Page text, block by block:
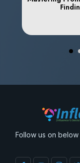
Follow us on below